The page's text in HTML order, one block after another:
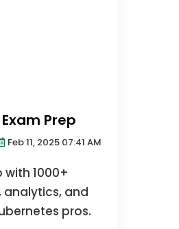
Prep
Feb 11, 2025 07:41 AM
with 1000+
analytics, and
pros.